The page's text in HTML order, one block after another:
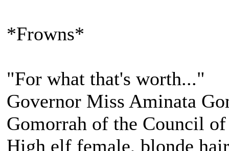
*Frowns*
"For what that's worth..."
Governor Miss Aminata
Gomorrah of the Council
High elf female, blonde